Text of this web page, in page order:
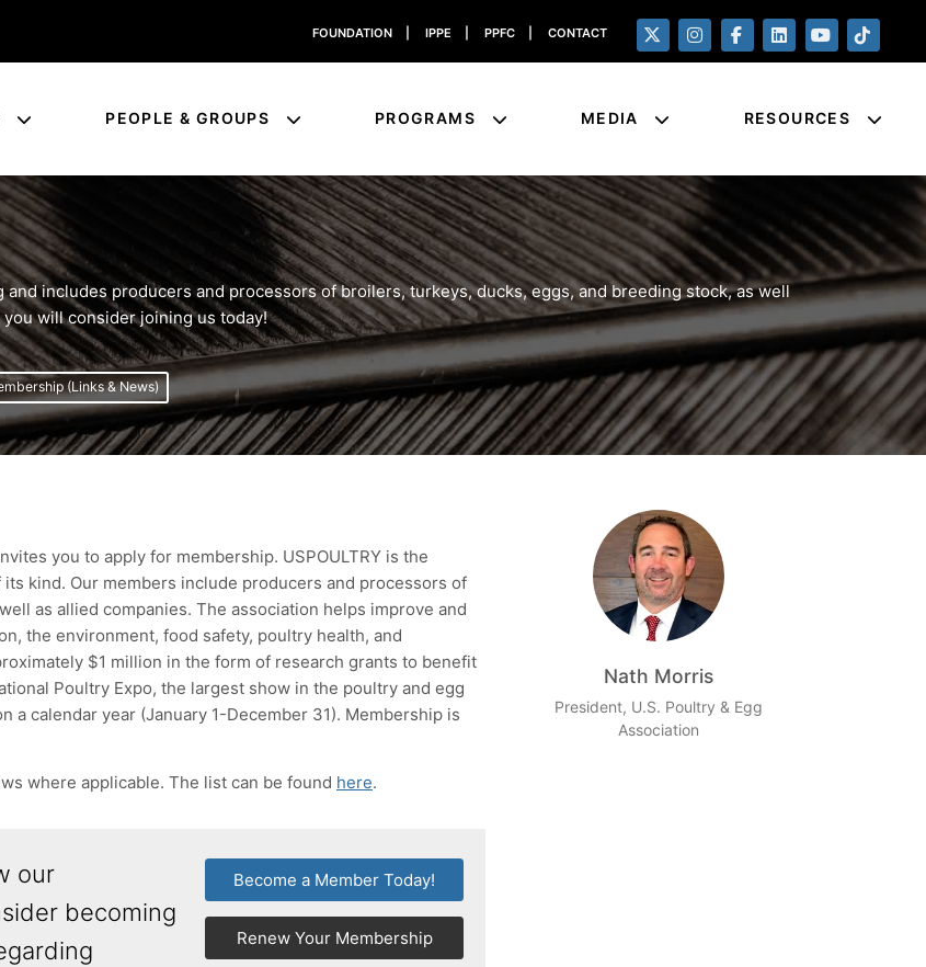
FOUNDATION IPPE PPFC CONTACT
PEOPLE & GROUPS PROGRAMS MEDIA RESOURCES
includes producers and processors of broilers, turkeys, ducks, eggs, and breeding stock, as well
will consider joining us today!
(Links & News)
you to apply for membership. USPOULTRY is the
kind. Our members include producers and processors of
as allied companies. The association helps improve and
the environment, food safety, poultry health, and
$1 million in the form of research grants to benefit
Poultry Expo, the largest show in the poultry and egg
a calendar year (January 1-December 31). Membership is
where applicable. The list can be found here.
our
becoming
Become a Member Today!
Renew Your Membership
Nath Morris
President, U.S. Poultry & Egg
Association